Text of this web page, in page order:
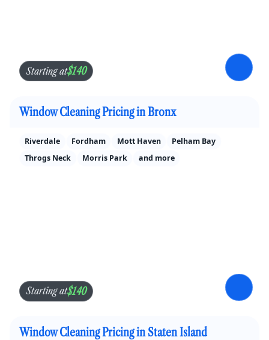
Starting at$140
Window Cleaning Pricing in Bronx
Riverdale Fordham Mott Haven
Pelham Bay
Throgs Neck
Morris Park and more
Starting at$140
Window Cleaning Pricing in Staten Island